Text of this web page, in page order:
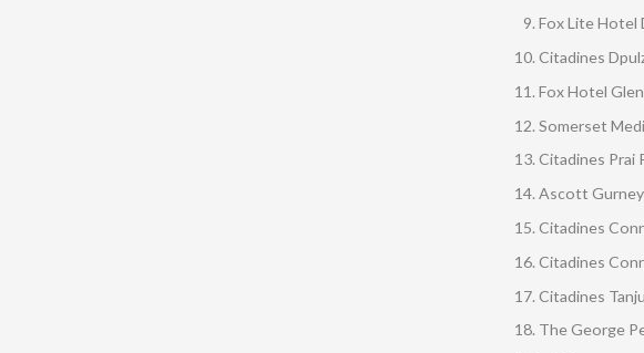
Fox Lite Hotel
Citadines
Fox Hotel
Somerset
Citadines Prai
Ascott
Citadines
Citadines
Citadines
The George